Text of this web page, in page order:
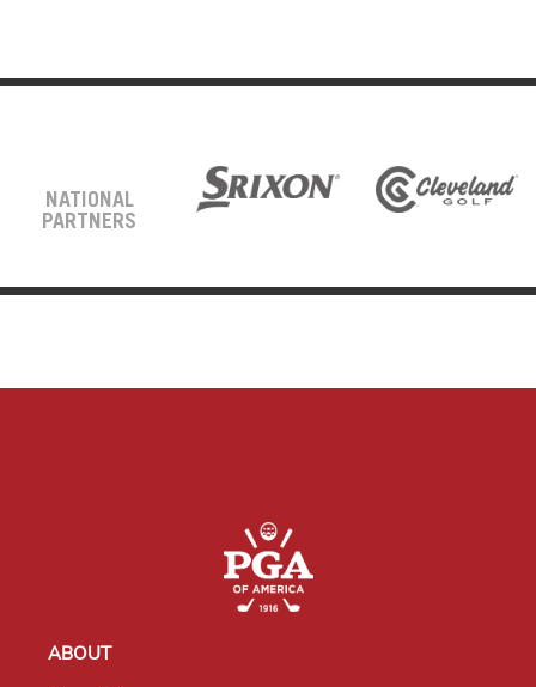
NATIONAL
PARTNERS
ABOUT